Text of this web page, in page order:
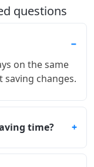
questions
on the same
saving changes.
time?